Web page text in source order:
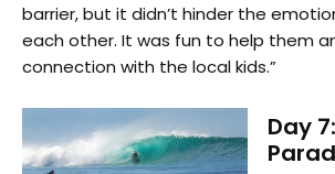
barrier, but it didn’t hinder the
each other. It was fun to help them
connection with the local kids.”
Day